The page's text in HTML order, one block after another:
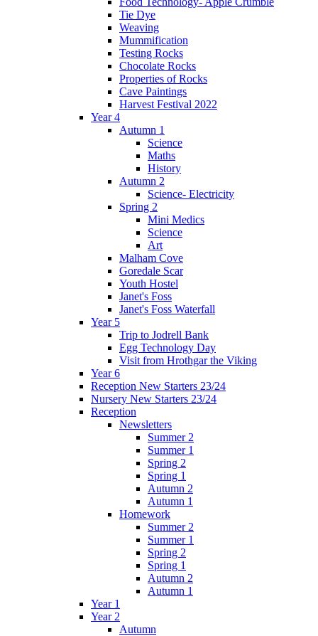
Tie Dye
Weaving
Mummification
Testing Rocks
Chocolate Rocks
Properties of Rocks
Cave Paintings
Harvest Festival 2022
Year 4
Autumn 1
Science
Maths
History
Autumn 2
Science- Electricity
Spring 2
Mini Medics
Science
Art
Malham Cove
Goredale Scar
Youth Hostel
Janet's Foss
Janet's Foss Waterfall
Year 5
Trip to Jodrell Bank
Egg Technology Day
Visit from Hrothgar the Viking
Year 6
Reception New Starters 23/24
Nursery New Starters 23/24
Reception
Newsletters
Summer 2
Summer 1
Spring 2
Spring 1
Autumn 2
Autumn 1
Homework
Summer 2
Summer 1
Spring 2
Spring 1
Autumn 2
Autumn 1
Year 1
Year 2
Autumn